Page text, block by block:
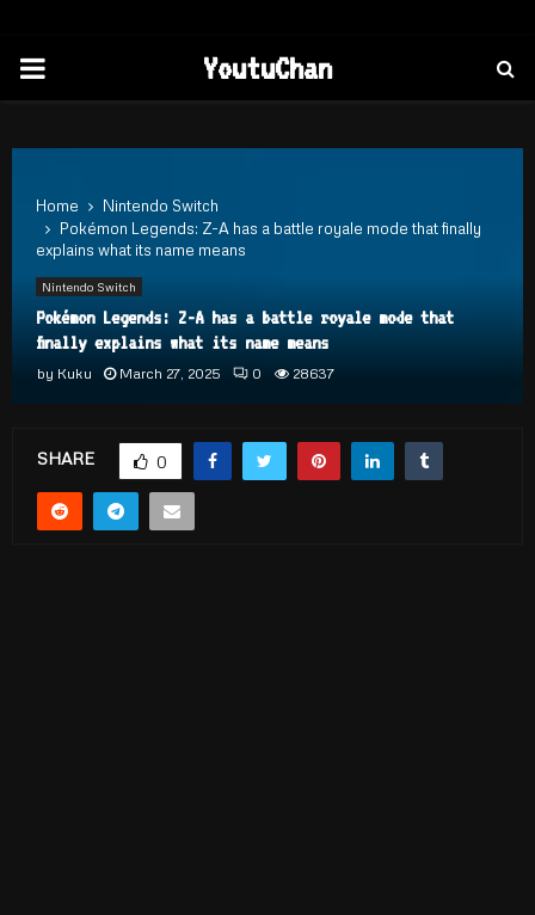
PRIMARY
YoutuChan
Home
Nintendo Switch
Pokémon Legends: Z-A has a battle royale mode that finally
explains what its name means
Nintendo Switch
Pokémon Legends: Z-A has a battle royale mode that
finally explains what its name means
by Kuku March 27, 2025 0 28637
SHARE 0